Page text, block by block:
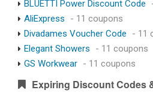
BLUETTI Power Discount Code
AliExpress
- 11 coupons
Divadames Voucher Code
- 11
Elegant Showers
- 11 coupons
GS Workwear - 11 coupons
Expiring Discount Codes